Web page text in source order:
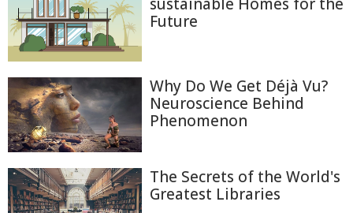
Future
Why Do We Get Déjà Vu?
Neuroscience Behind
Phenomenon
The Secrets of the World's
Greatest Libraries